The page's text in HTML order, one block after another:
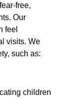
free,
Our
feel
visits. We
such as:
children